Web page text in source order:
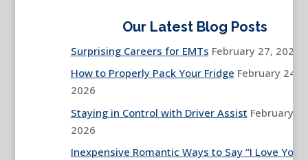
Our Latest Blog Posts
Surprising Careers for EMTs February 27, 2026
How to Properly Pack Your Fridge February 24,
2026
Staying in Control with Driver Assist February
2026
Inexpensive Romantic Ways to Say “I Love You”